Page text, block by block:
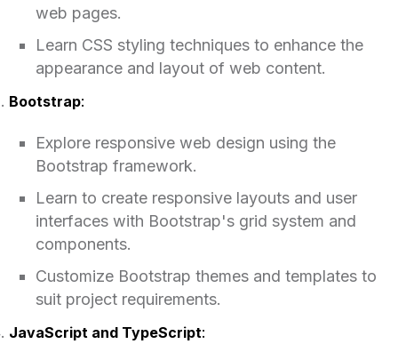
web pages.
Learn CSS styling techniques to enhance the
appearance and layout of web content.
Bootstrap:
Explore responsive web design using the
Bootstrap framework.
Learn to create responsive layouts and user
interfaces with Bootstrap's grid system and
components.
Customize Bootstrap themes and templates to
suit project requirements.
JavaScript and TypeScript: